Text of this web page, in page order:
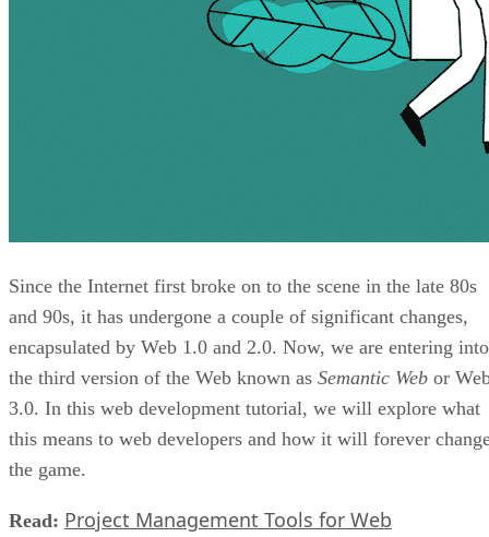
Since the Internet first broke on to the scene in the late 80s
and 90s, it has undergone a couple of significant changes,
encapsulated by Web 1.0 and 2.0. Now, we are entering into
the third version of the Web known as Semantic Web or
3.0. In this web development tutorial, we will explore what
this means to web developers and how it will forever
the game.
Read: Project Management Tools for Web